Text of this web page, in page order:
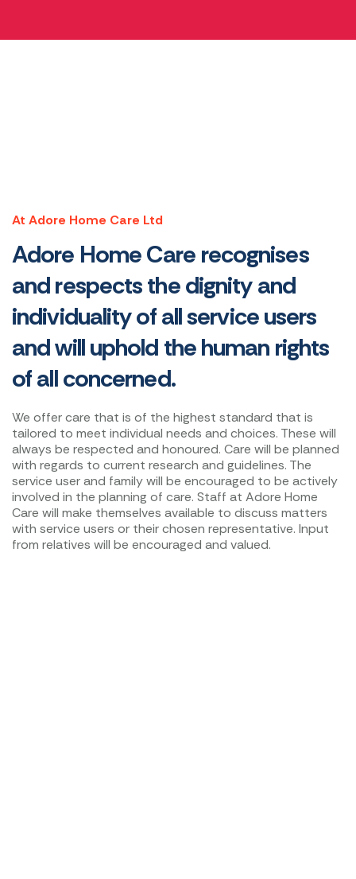
At Adore Home Care Ltd
Adore Home Care recognises
and respects the dignity and
individuality of all service users
and will uphold the human rights
of all concerned.
We offer care that is of the highest standard that is
tailored to meet individual needs and choices. These will
always be respected and honoured. Care will be planned
with regards to current research and guidelines. The
service user and family will be encouraged to be actively
involved in the planning of care. Staff at Adore Home
Care will make themselves available to discuss matters
with service users or their chosen representative. Input
from relatives will be encouraged and valued.